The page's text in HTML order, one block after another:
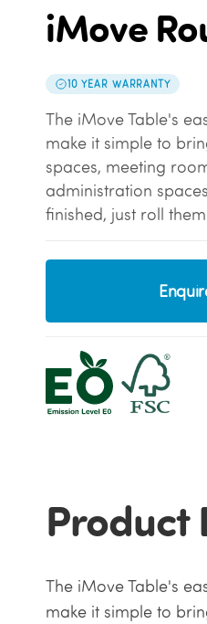
iMove
10 YEAR WARRANTY
The iMove Table's
make it simple to
spaces, meeting
administration
finished, just roll
Product
The iMove Table's
make it simple to